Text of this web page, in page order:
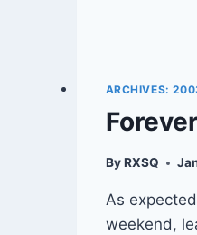
ARCHIVES:
By RXSQ
As
weekend,